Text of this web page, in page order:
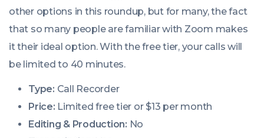
other options in this roundup, but for many, the fact
that so many people are familiar with Zoom makes
it their ideal option. With the free tier, your calls will
be limited to 40 minutes.
Type: Call Recorder
Price: Limited free tier or $13 per month
Editing & Production: No